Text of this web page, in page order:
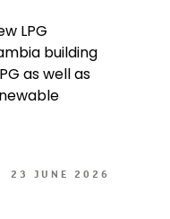
LPG
building
as well as
23 JUNE 2026